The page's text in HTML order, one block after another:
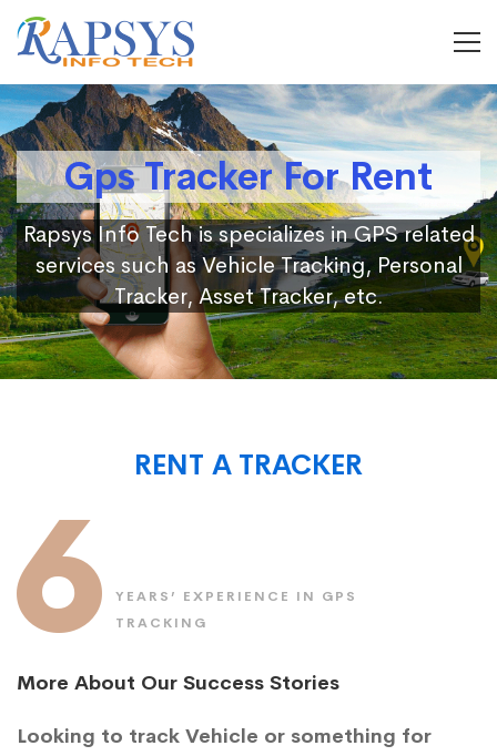
Gps Tracker For Rent
Rapsys Info Tech is specializes in GPS related
services such as Vehicle Tracking, Personal
Tracker, Asset Tracker, etc.
RENT A TRACKER
6
YEARS’ EXPERIENCE IN GPS
TRACKING
More About Our Success Stories
Looking to track Vehicle or something for